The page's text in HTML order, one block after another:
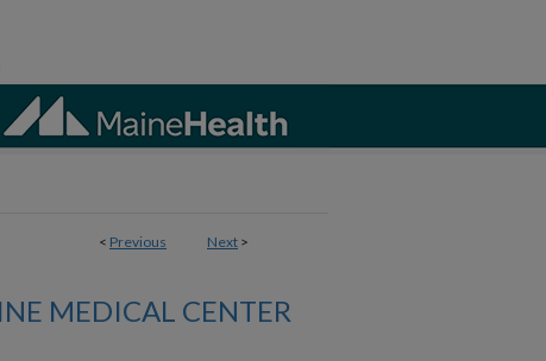
< Previous Next >
MEDICAL CENTER